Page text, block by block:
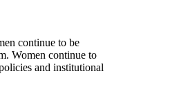
continue to be
Women continue to
and institutional